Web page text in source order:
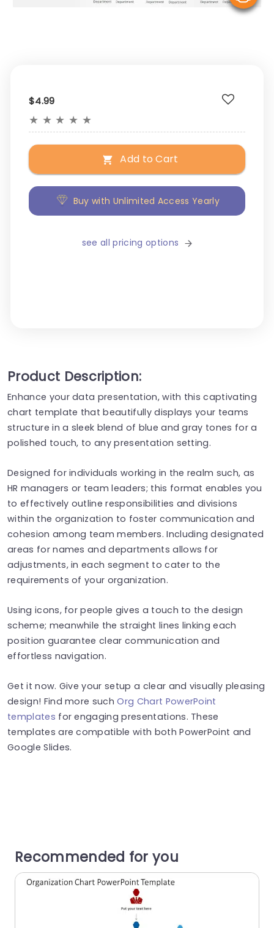
$4.99
★ ★ ★ ★ ★
Add to Cart
Buy with Unlimited Access Yearly
see all pricing options
Product Description:
Enhance your data presentation, with this captivating
chart template that beautifully displays your teams
structure in a sleek blend of blue and gray tones for a
polished touch, to any presentation setting.
Designed for individuals working in the realm such, as
HR managers or team leaders; this format enables you
to effectively outline responsibilities and divisions
within the organization to foster communication and
cohesion among team members. Including designated
areas for names and departments allows for
adjustments, in each segment to cater to the
requirements of your organization.
Using icons, for people gives a touch to the design
scheme; meanwhile the straight lines linking each
position guarantee clear communication and
effortless navigation.
Get it now. Give your setup a clear and visually pleasing
design! Find more suchOrg Chart PowerPoint
templates for engaging presentations. These
templates are compatible with both PowerPoint and
Google Slides.
Recommended for you